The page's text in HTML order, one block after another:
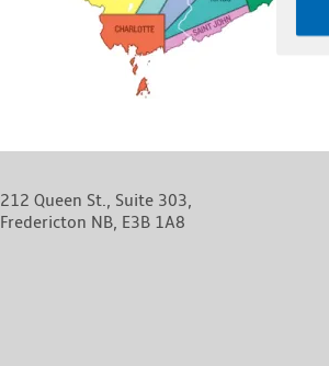
212 Queen St., Suite 303,
Fredericton NB, E3B 1A8